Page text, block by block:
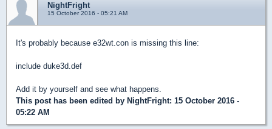
NightFright
15 October 2016 - 05:21 AM
It's probably because e32wt.con is missing this line:
include duke3d.def
Add it by yourself and see what happens.
This post has been edited by NightFright: 15 October 2016 -
05:22 AM